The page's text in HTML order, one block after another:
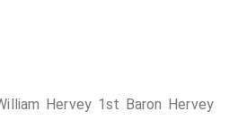
Hervey 1st Baron Hervey